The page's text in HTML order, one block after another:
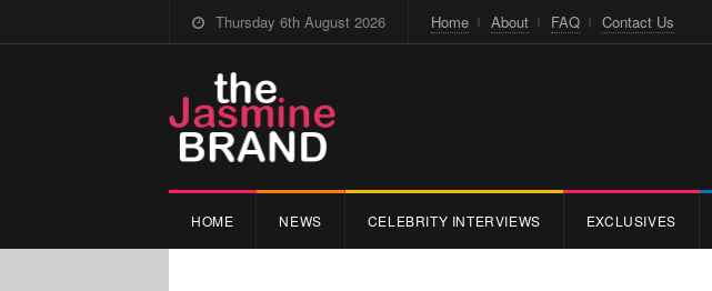
Thursday 6th August 2026 Home About FAQ Contact Us
HOME NEWS CELEBRITY INTERVIEWS EXCLUSIVES